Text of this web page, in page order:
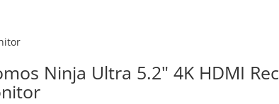
Ninja Ultra 5.2" 4K HDMI